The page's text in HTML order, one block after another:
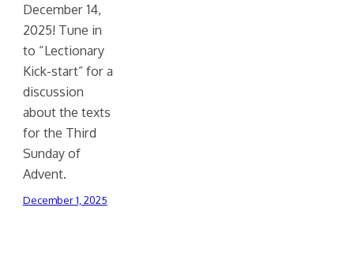
December 14,
2025! Tune in
to “Lectionary
Kick-start” for a
discussion
about the texts
for the Third
Sunday of
Advent.
December 1, 2025